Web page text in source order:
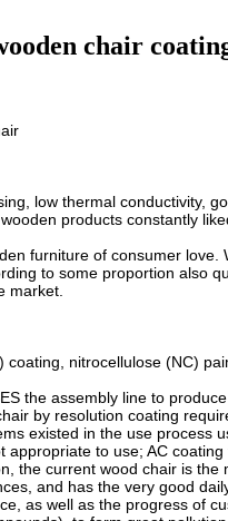
chair
low thermal conductivity,
products constantly
furniture of consumer
to some proportion also
market.
nitrocellulose (NC)
the assembly line to
by resolution coating
existed in the use
to use; AC
the current wood chair is
and has the very good
as well as the progress of